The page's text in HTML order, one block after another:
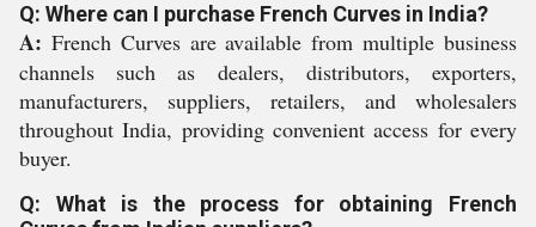
Q: Where can I purchase French Curves in India?
A: French Curves are available from multiple business
channels such as dealers, distributors, exporters,
manufacturers, suppliers, retailers, and wholesalers
throughout India, providing convenient access for every
buyer.
Q: What is the process for obtaining French